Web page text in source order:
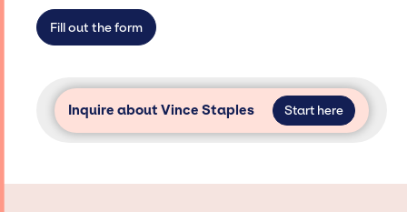
access and secure for events.
Fill out the form
Inquire about Vince Staples Start here